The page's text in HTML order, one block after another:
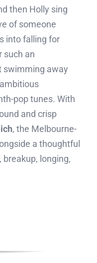
then Holly sing
of someone
into falling for
such an
swimming away
pop tunes. With
and crisp
, the Melbourne-
a thoughtful
longing,